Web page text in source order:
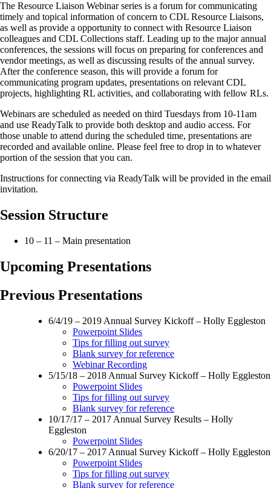
The Resource Liaison Webinar series is a forum for communicating
timely and topical information of concern to CDL Resource Liaisons,
as well as provide a opportunity to connect with Resource Liaison
colleagues and CDL Collections staff. Leading up to the major annual
conferences, the sessions will focus on preparing for conferences and
vendor meetings, as well as discussing results of the annual survey.
After the conference season, this will provide a forum for
communicating program updates, presentations on relevant CDL
projects, highlighting RL activities, and collaborating with fellow RLs.
Webinars are scheduled as needed on third Tuesdays from 10-11am
and use ReadyTalk to provide both desktop and audio access. For
those unable to attend during the scheduled time, presentations are
recorded and available online. Please feel free to drop in to whatever
portion of the session that you can.
Instructions for connecting via ReadyTalk will be provided in the email
invitation.
Session Structure
10 – 11 – Main presentation
Upcoming Presentations
Previous Presentations
6/4/19 – 2019 Annual Survey Kickoff – Holly Eggleston
Powerpoint Slides
Tips for filling out survey
Blank survey for reference
Webinar Recording
5/15/18 – 2018 Annual Survey Kickoff – Holly Eggleston
Powerpoint Slides
Tips for filling out survey
Blank survey for reference
10/17/17 – 2017 Annual Survey Results – Holly
Eggleston
Powerpoint Slides
6/20/17 – 2017 Annual Survey Kickoff – Holly Eggleston
Powerpoint Slides
Tips for filling out survey
Blank survey for reference